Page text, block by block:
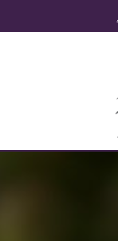
to